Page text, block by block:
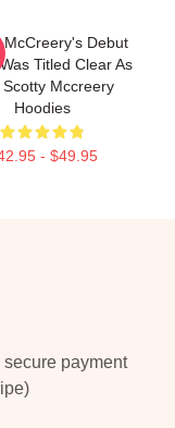
McCreery's Debut
Titled Clear As
Scotty Mccreery
Hoodies
- $49.95
payment